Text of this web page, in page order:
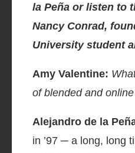
la Peña or listen to
Nancy Conrad,
University student
Amy Valentine:
of blended and
Alejandro de la
in ’97 ─ a long, long